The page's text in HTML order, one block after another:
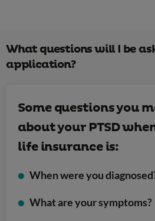
What questions will I be
application?
Some questions you
about your PTSD
life insurance is:
When were you
What are your symptoms?